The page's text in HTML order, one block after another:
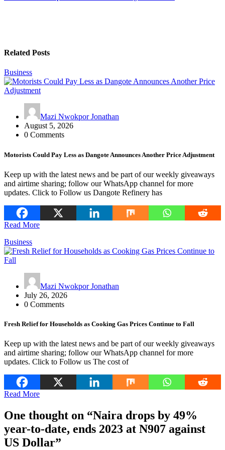
Related Posts
Business
Mazi Nwokpor Jonathan
August 5, 2026
0 Comments
Motorists Could Pay Less as Dangote Announces Another Price Adjustment
Keep up with the latest news and be part of our weekly giveaways
and airtime sharing; follow our WhatsApp channel for more
updates. Click to Follow us Dangote Refinery has
Read More
Business
Mazi Nwokpor Jonathan
July 26, 2026
0 Comments
Fresh Relief for Households as Cooking Gas Prices Continue to Fall
Keep up with the latest news and be part of our weekly giveaways
and airtime sharing; follow our WhatsApp channel for more
updates. Click to Follow us The cost of
Read More
One thought on “Naira drops by 49%
year-to-date, ends 2023 at N907 against
US Dollar”